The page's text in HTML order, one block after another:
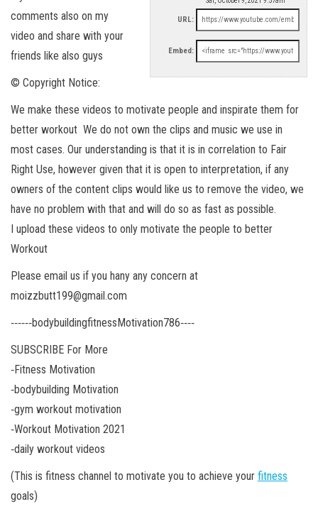
URL:
Embed:
comments also on my
video and share with your
friends like also guys
© Copyright Notice:
We make these videos to motivate people and inspirate them for
better workout We do not own the clips and music we use in
most cases. Our understanding is that it is in correlation to Fair
Right Use, however given that it is open to interpretation, if any
owners of the content clips would like us to remove the video, we
have no problem with that and will do so as fast as possible.
I upload these videos to only motivate the people to better
Workout
Please email us if you hany any concern at
moizzbutt199@gmail.com
‐‐‐‐‐‐bodybuildingfitnessMotivation786‐‐‐‐
SUBSCRIBE For More
‐Fitness Motivation
‐bodybuilding Motivation
‐gym workout motivation
‐Workout Motivation 2021
‐daily workout videos
(This is fitness channel to motivate you to achieve your fitness
goals)